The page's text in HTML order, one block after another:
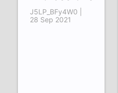
J5LP_BFy4W0 |
28 Sep 2021